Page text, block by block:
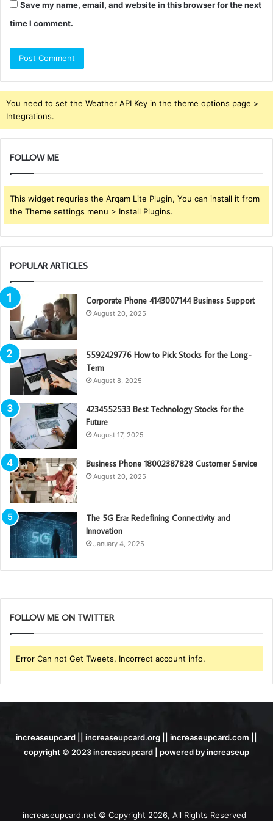
Save my name, email, and website in this browser for the next
time I comment.
You need to set the Weather API Key in the theme options page >
Integrations.
FOLLOW ME
This widget requries the Arqam Lite Plugin, You can install it from
the Theme settings menu > Install Plugins.
POPULAR ARTICLES
Corporate Phone 4143007144 Business Support
August 20, 2025
5592429776 How to Pick Stocks for the Long-
Term
August 8, 2025
4234552533 Best Technology Stocks for the
Future
August 17, 2025
Business Phone 18002387828 Customer Service
August 20, 2025
The 5G Era: Redefining Connectivity and
Innovation
January 4, 2025
FOLLOW ME ON TWITTER
Error Can not Get Tweets, Incorrect account info.
increaseupcard || increaseupcard.org || increaseupcard.com ||
copyright © 2023 increaseupcard | powered by increaseup
increaseupcard.net © Copyright 2026, All Rights Reserved